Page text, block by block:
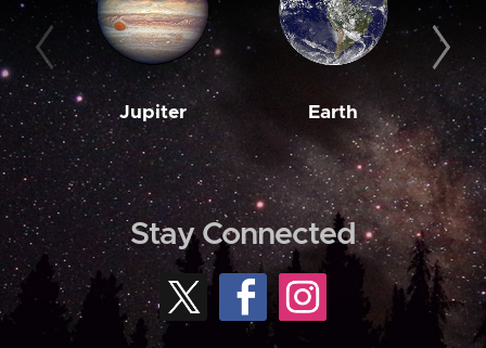
Jupiter Earth
Stay Connected